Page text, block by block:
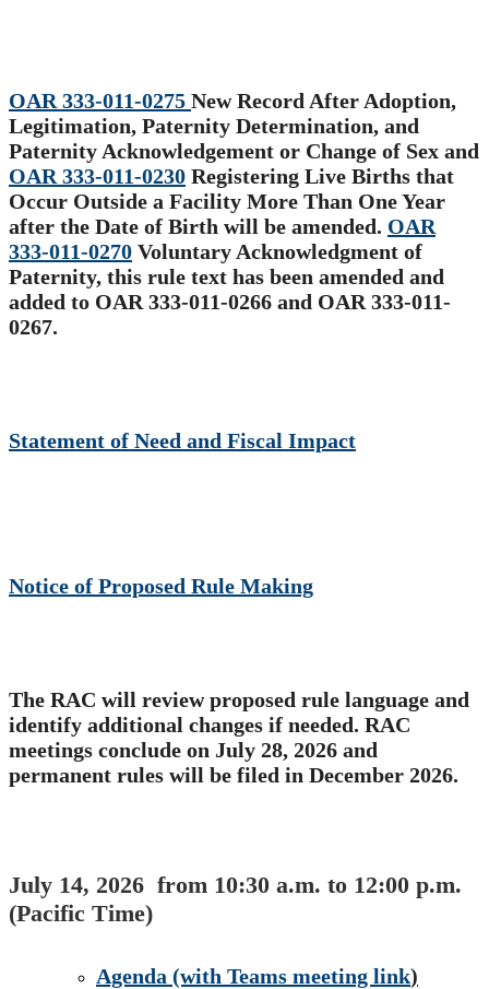
OAR 333-011-0275 New Record After Adoption,
Legitimation, Paternity Determination, and
Paternity Acknowledgement or Change of Sex and
OAR 333-011-0230 Registering Live Births that
Occur Outside a Facility More Than One Year
after the Date of Birth will be amended. OAR
333-011-0270 Voluntary Acknowledgment of
Paternity, this rule text has been amended and
added to OAR 333-011-0266 and OAR 333-011-
0267.
Statement of Need and Fiscal Impact
Notice of Proposed​ Rule Making
The RAC will review proposed​ rule language and
identify additional changes if needed. RAC
meetings conclude​​ on July 28, 2026 and
permanent rules will be filed in December 2026.
July 14, 2026 from 10:30 a.m. to 12:00 p.m.​
(Pacific Time)
Agenda​ ​(with Teams meeting link)